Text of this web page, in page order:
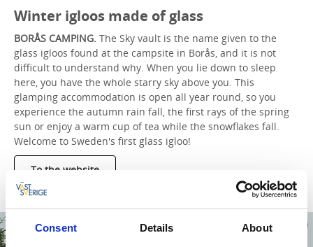
Consent Details About
Winter igloos made of glass
BORÅS CAMPING. The Sky vault is the name given to the
glass igloos found at the campsite in Borås, and it is not
difficult to understand why. When you lie down to sleep
here, you have the whole starry sky above you. This
glamping accommodation is open all year round, so you
experience the autumn rain fall, the first rays of the spring
sun or enjoy a warm cup of tea while the snowflakes fall.
Welcome to Sweden's first glass igloo!
To the website